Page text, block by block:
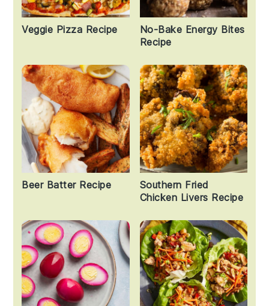
Veggie Pizza Recipe
No-Bake Energy Bites
Recipe
Beer Batter Recipe
Southern Fried
Chicken Livers Recipe